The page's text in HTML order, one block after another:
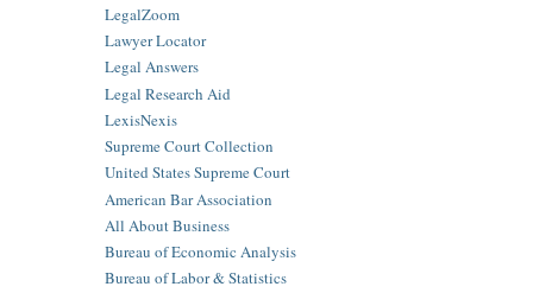
LegalZoom
Lawyer Locator
Legal Answers
Legal Research Aid
LexisNexis
Supreme Court Collection
United States Supreme Court
American Bar Association
All About Business
Bureau of Economic Analysis
Bureau of Labor & Statistics